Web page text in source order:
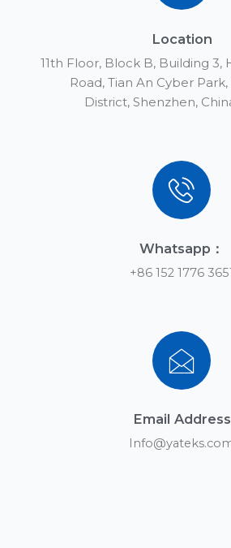
Location
11th Floor, Block B, Building
Road, Tian An Cyber
District, Shenzhen,
Whatsapp：
+86 152 1776
Email Address